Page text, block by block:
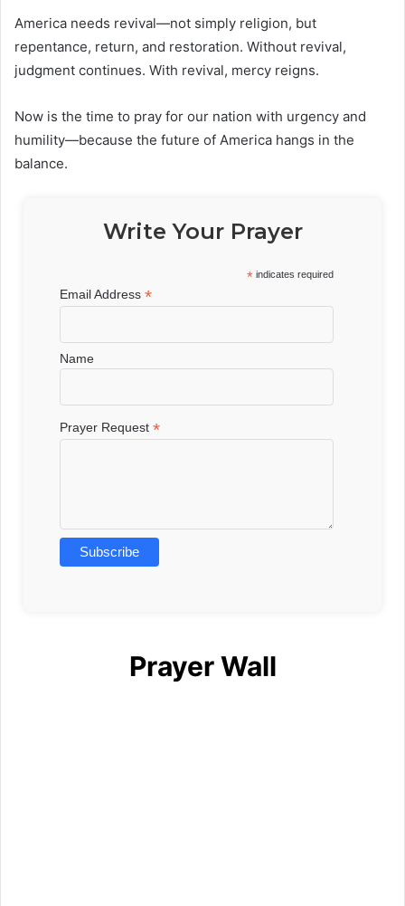
America needs revival—not simply religion, but
repentance, return, and restoration. Without revival,
judgment continues. With revival, mercy reigns.
Now is the time to pray for our nation with urgency and
humility—because the future of America hangs in the
balance.
Write Your Prayer
* indicates required
Email Address*
Name
Prayer Request*
Prayer Wall